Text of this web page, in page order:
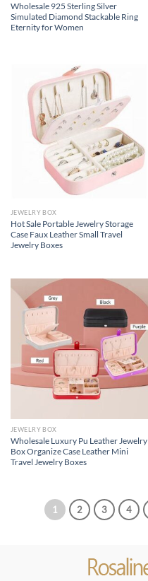
Wholesale 925 Sterling Silver
Simulated Diamond Stackable Ring
Eternity for Women
JEWELRY BOX
Hot Sale Portable Jewelry Storage
Case Faux Leather Small Travel
Jewelry Boxes
JEWELRY BOX
Wholesale Luxury Pu Leather Jewelry
Box Organize Case Leather Mini
Travel Jewelry Boxes
1 2 3 4